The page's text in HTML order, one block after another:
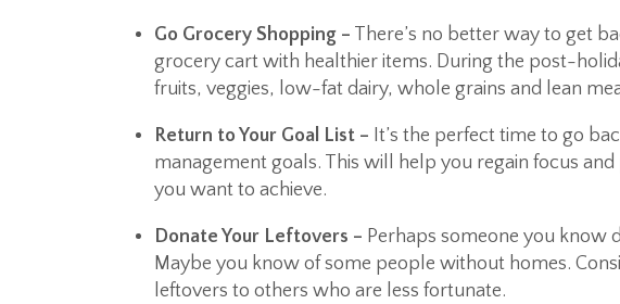
Go Grocery Shopping – There’s no better way to get
grocery cart with healthier items. During the post-
fruits, veggies, low-fat dairy, whole grains and lean
Return to Your Goal List – It’s the perfect time to go
management goals. This will help you regain focus
you want to achieve.
Donate Your Leftovers – Perhaps someone you know
Maybe you know of some people without homes.
leftovers to others who are less fortunate.